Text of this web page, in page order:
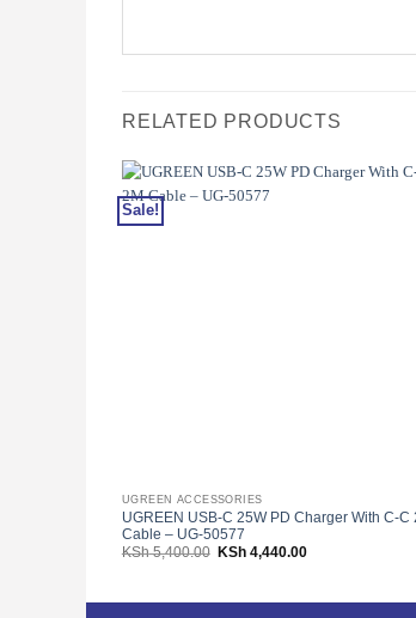
RELATED PRODUCTS
Sale!
UGREEN ACCESSORIES
UGREEN USB-C 25W PD Charger With C-C
Cable – UG-50577
KSh5,400.00 Original
KSh 4,440.00Current